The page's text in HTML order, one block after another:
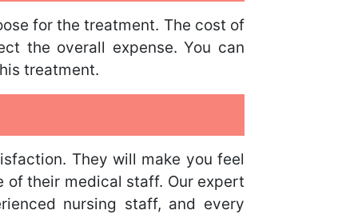
for the treatment. The cost of
the overall expense. You can
treatment.
They will make you feel
of their medical staff. Our expert
nursing staff, and every